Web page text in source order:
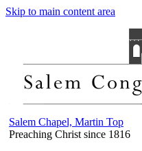
Skip to main content area
Salem Chapel, Martin Top
Preaching Christ since 1816